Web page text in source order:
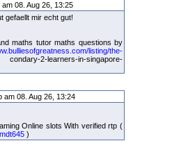
08. Aug 26, 13:25
gefaellt mir echt gut!
maths tutor maths questions by
listing/the-
condary-2-learners-in-singapore-
am 08. Aug 26, 13:24
Online slots With verified rtp (
)